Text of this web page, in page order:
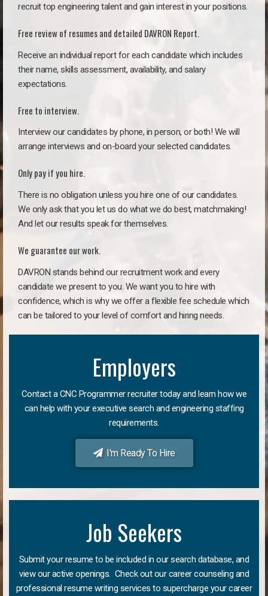
recruit top engineering talent and gain interest in your positions.
Free review of resumes and detailed DAVRON Report.
Receive an individual report for each candidate which includes
their name, skills assessment, availability, and salary
expectations.
Free to interview.
Interview our candidates by phone, in person, or both! We will
arrange interviews and on-board your selected candidates.
Only pay if you hire.
There is no obligation unless you hire one of our candidates.
We only ask that you let us do what we do best, matchmaking!
And let our results speak for themselves.
We guarantee our work.
DAVRON stands behind our recruitment work and every
candidate we present to you. We want you to hire with
confidence, which is why we offer a flexible fee schedule which
can be tailored to your level of comfort and hiring needs.
Employers
Contact a CNC Programmer recruiter today and learn how we
can help with your executive search and engineering staffing
requirements.
I'm Ready To Hire
Job Seekers
Submit your resume to be included in our search database, and
view our active openings. Check out our career counseling and
professional resume writing services to supercharge your career